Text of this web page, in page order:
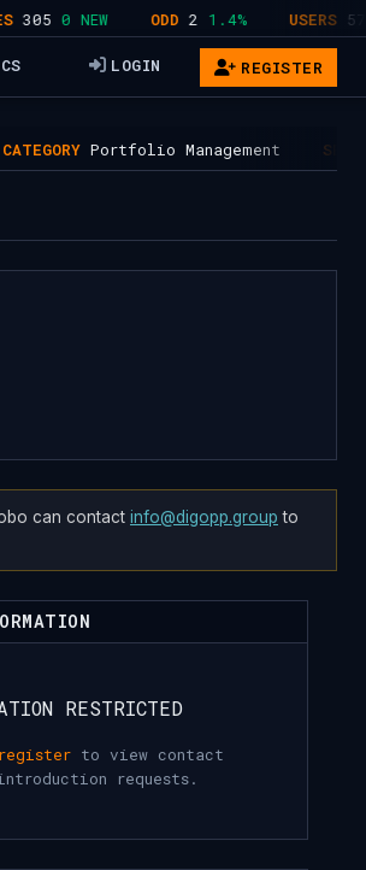
0 NEW 2 1.4% USERS 578 4
LOGIN REGISTER
Portfolio Management SERVICES
can contact info@digopp.group to
RESTRICTED
register to view contact
requests.